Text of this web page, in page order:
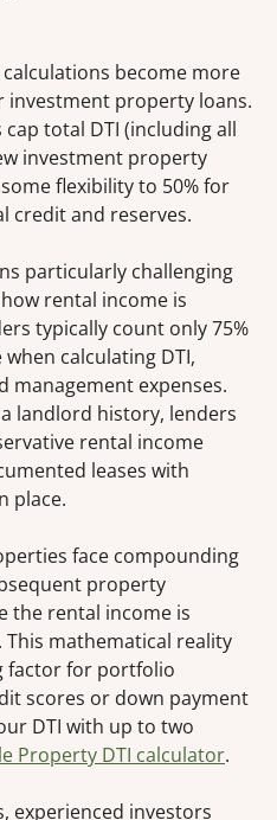
become more
investment property loans.
total DTI (including all
investment property
flexibility to 50% for
credit and reserves.
particularly challenging
rental income is
typically count only 75%
calculating DTI,
management expenses.
landlord history, lenders
rental income
leases with
place.
face compounding
property
the rental income is
mathematical reality
factor for portfolio
scores or down payment
DTI with up to two
Property DTI calculator.
experienced investors